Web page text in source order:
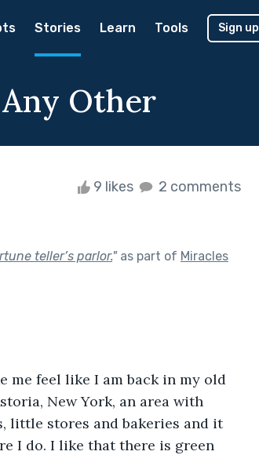
Stories Learn Tools Sign up
Other
9 likes 2 comments
teller’s parlor."as part of Miracles
me feel like I am back in my old
New York, an area with
little stores and bakeries and it
I do. I like that there is green